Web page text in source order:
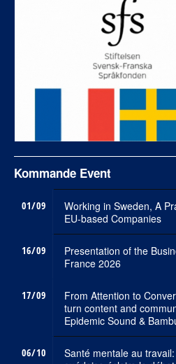
Kommande Event
01/09
Working in Sweden, A
EU-based Companies
16/09
Presentation of the
France 2026
17/09
From Attention to
turn content and
Epidemic Sound &
06/10
Santé mentale au